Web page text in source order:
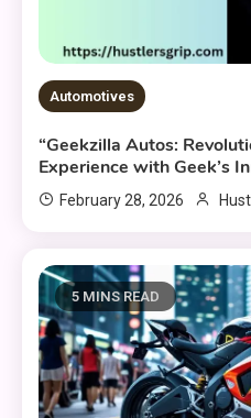
Automotives
“Geekzilla Autos:
Experience with Geek’s
February 28, 2026
5 MINS READ